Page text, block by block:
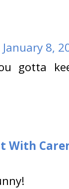
January 8,
gotta
With